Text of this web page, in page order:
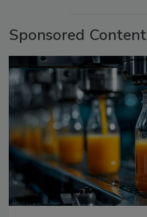
Sponsored Content